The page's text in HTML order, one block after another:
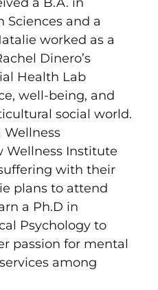
Sciences and a
worked as a
Dinero’s
Health Lab
well-being, and
social world.
Wellness
Wellness Institute
with their
plans to attend
a Ph.D in
Psychology to
passion for mental
among